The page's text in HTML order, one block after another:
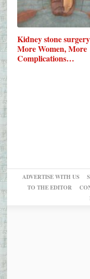
Kidney stone
More Women, More
Complications…
ADVERTISE WITH US
TO THE EDITOR